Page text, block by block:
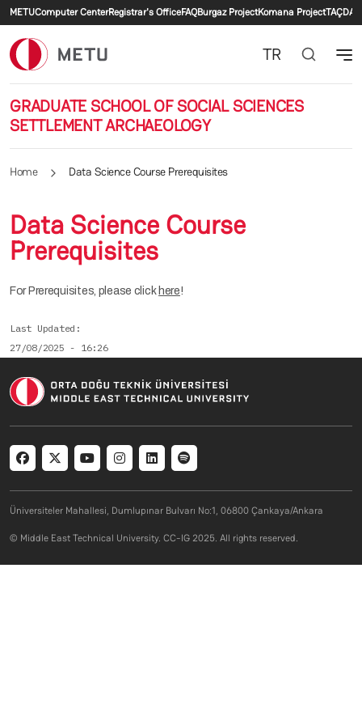
Skip to main content
Secondary menu
METUComputer CenterRegistrar's OfficeFAQBurgaz ProjectKomana ProjectTAÇDAM
GRADUATE SCHOOL OF SOCIAL SCIENCES
SETTLEMENT ARCHAEOLOGY
TR
Home Data Science Course Prerequisites
Data Science Course
Prerequisites
For Prerequisites, please click here!
Last Updated
27/08/2025 - 16:26
Social menu
Üniversiteler Mahallesi, Dumlupınar Bulvarı No:1, 06800 Çankaya/Ankara
© Middle East Technical University. CC-IG 2025. All rights reserved.